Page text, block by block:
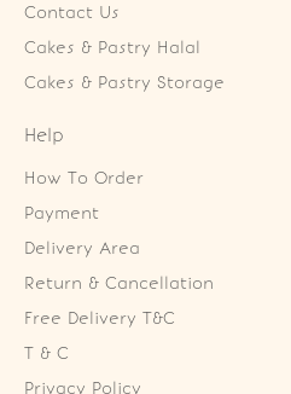
Contact Us
Cakes & Pastry Halal
Cakes & Pastry Storage
Help
How To Order
Payment
Delivery Area
Return & Cancellation
Free Delivery T&C
T & C
Privacy Policy